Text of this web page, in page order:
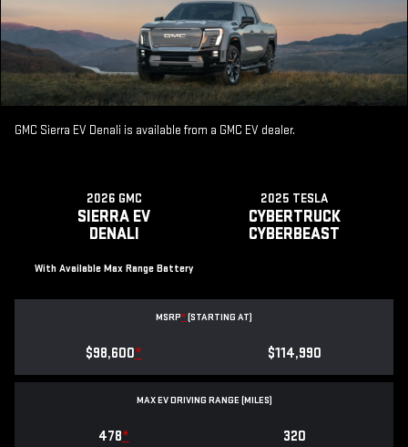
GMC Sierra EV Denali is available from a GMC EV dealer.
2026 GMC
SIERRA EV
DENALI
With Available Max Range Battery
2025 TESLA
CYBERTRUCK
CYBERBEAST
MSRP*(STARTING AT)
$98,600* $114,990
MAX EV DRIVING RANGE (MILES)
478* 320